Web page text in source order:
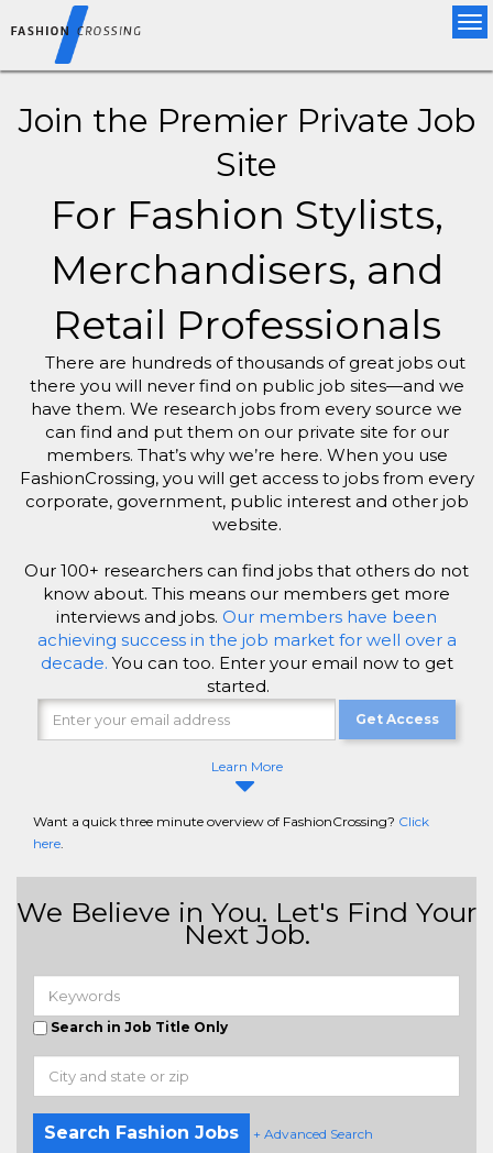
Join the Premier Private Job
Site
For Fashion Stylists,
Merchandisers, and
Retail Professionals
There are hundreds of thousands of great jobs out
there you will never find on public job sites—and we
have them. We research jobs from every source we
can find and put them on our private site for our
members. That’s why we’re here. When you use
FashionCrossing, you will get access to jobs from every
corporate, government, public interest and other job
website.
Our 100+ researchers can find jobs that others do not
know about. This means our members get more
interviews and jobs. Our members have been
achieving success in the job market for well over a
decade. You can too. Enter your email now to get
started.
Get Access
Learn More
Want a quick three minute overview of FashionCrossing? Click
here.
We Believe in You. Let's Find Your
Next Job.
Search in Job Title Only
Search Fashion Jobs + Advanced Search